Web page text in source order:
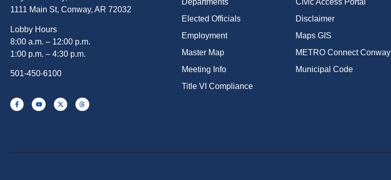
1111 Main St, Conway, AR 72032
Lobby Hours
8:00 a.m. – 12:00 p.m.
1:00 p.m. – 4:30 p.m.
501-450-6100
Departments
Elected Officials
Employment
Master Map
Meeting Info
Title VI Compliance
Civic Access Portal
Disclaimer
Maps GIS
METRO Connect Conway
Municipal Code